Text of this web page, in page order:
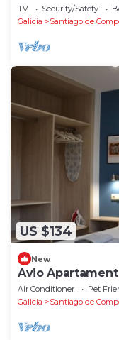
TV Security/Safety
Galicia
Santiago de
US $134
New
Avio
Air Conditioner Pet
Galicia
Santiago de